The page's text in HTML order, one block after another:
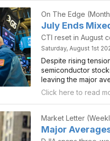
On The Edge
July Ends
CTI reset in August
Saturday, August 1st
Despite rising
semiconductor
leaving the major
Click here to read
Market Letter
Major